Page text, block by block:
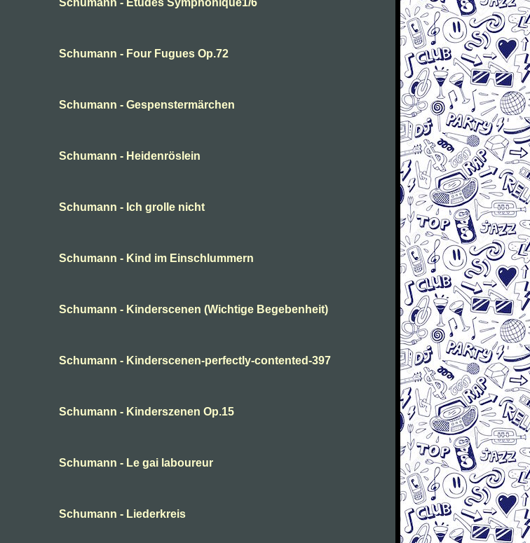
Schumann - Etudes Symphonique1/6
Schumann - Four Fugues Op.72
Schumann - Gespenstermärchen
Schumann - Heidenröslein
Schumann - Ich grolle nicht
Schumann - Kind im Einschlummern
Schumann - Kinderscenen (Wichtige Begebenheit)
Schumann - Kinderscenen-perfectly-contented-397
Schumann - Kinderszenen Op.15
Schumann - Le gai laboureur
Schumann - Liederkreis